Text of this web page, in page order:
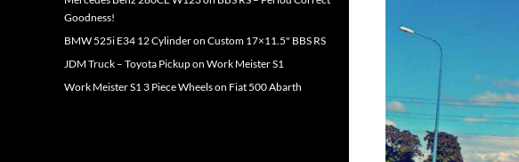
Goodness!
BMW 525i E34 12 Cylinder on Custom 17×11.5" BBS RS
JDM Truck – Toyota Pickup on Work Meister S1
Work Meister S1 3 Piece Wheels on Fiat 500 Abarth